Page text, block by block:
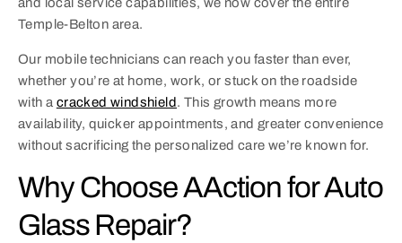
and local service capabilities, we now cover the entire
Temple-Belton area.
Our mobile technicians can reach you faster than ever,
whether you’re at home, work, or stuck on the roadside
with a cracked windshield. This growth means more
availability, quicker appointments, and greater convenience
without sacrificing the personalized care we’re known for.
Why Choose AAction for Auto
Glass Repair?